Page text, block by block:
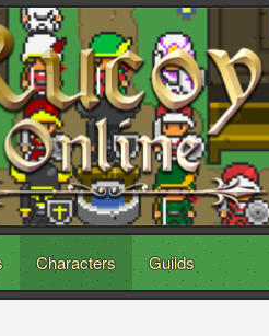
Characters Guilds